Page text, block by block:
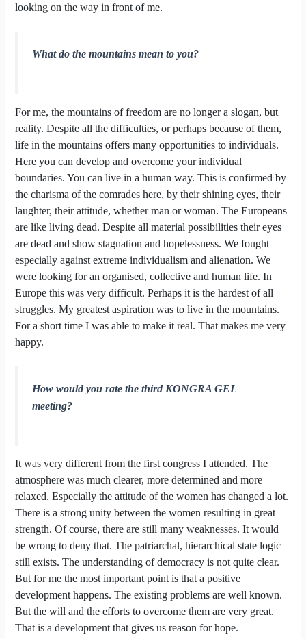
looking on the way in front of me.
What do the mountains mean to you?
For me, the mountains of freedom are no longer a slogan, but
reality. Despite all the difficulties, or perhaps because of them,
life in the mountains offers many opportunities to individuals.
Here you can develop and overcome your individual
boundaries. You can live in a human way. This is confirmed by
the charisma of the comrades here, by their shining eyes, their
laughter, their attitude, whether man or woman. The Europeans
are like living dead. Despite all material possibilities their eyes
are dead and show stagnation and hopelessness. We fought
especially against extreme individualism and alienation. We
were looking for an organised, collective and human life. In
Europe this was very difficult. Perhaps it is the hardest of all
struggles. My greatest aspiration was to live in the mountains.
For a short time I was able to make it real. That makes me very
happy.
How would you rate the third KONGRA GEL
meeting?
It was very different from the first congress I attended. The
atmosphere was much clearer, more determined and more
relaxed. Especially the attitude of the women has changed a lot.
There is a strong unity between the women resulting in great
strength. Of course, there are still many weaknesses. It would
be wrong to deny that. The patriarchal, hierarchical state logic
still exists. The understanding of democracy is not quite clear.
But for me the most important point is that a positive
development happens. The existing problems are well known.
But the will and the efforts to overcome them are very great.
That is a development that gives us reason for hope.